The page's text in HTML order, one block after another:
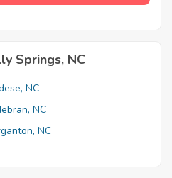
Springs, NC
NC
NC
NC